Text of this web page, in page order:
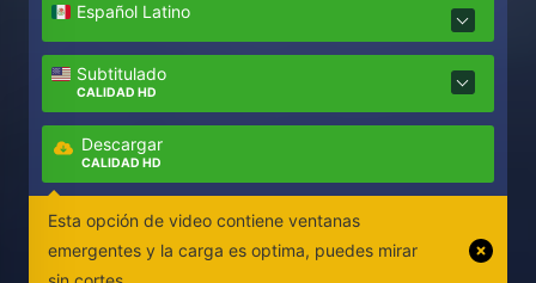
Español Latino
Subtitulado
CALIDAD HD
Descargar
CALIDAD HD
Esta opción de video contiene ventanas
emergentes y la carga es optima, puedes mirar